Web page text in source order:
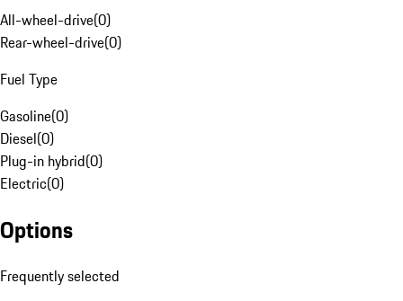
All-wheel-drive(0)
Rear-wheel-drive(0)
Fuel Type
Gasoline(0)
Diesel(0)
Plug-in hybrid(0)
Electric(0)
Options
Frequently selected